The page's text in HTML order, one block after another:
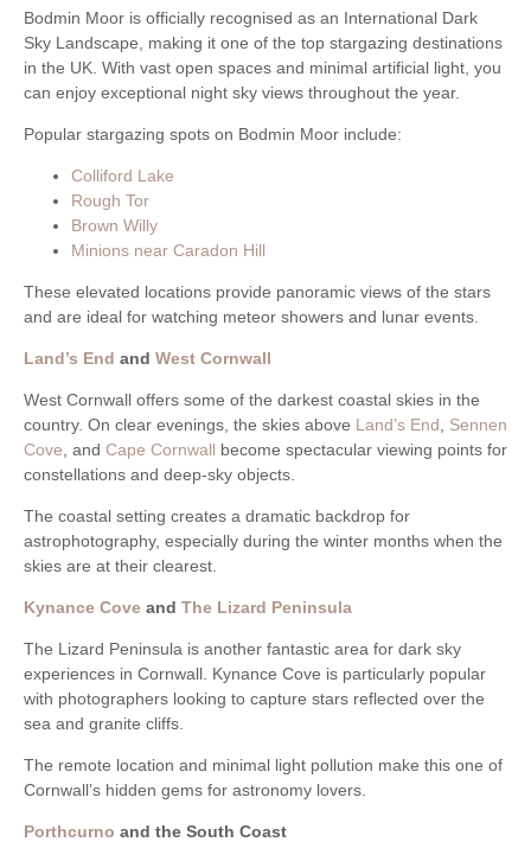
Bodmin Moor is officially recognised as an International Dark
Sky Landscape, making it one of the top stargazing destinations
in the UK. With vast open spaces and minimal artificial light, you
can enjoy exceptional night sky views throughout the year.
Popular stargazing spots on Bodmin Moor include:
Colliford Lake
Rough Tor
Brown Willy
Minions near Caradon Hill
These elevated locations provide panoramic views of the stars
and are ideal for watching meteor showers and lunar events.
Land’s End and West Cornwall
West Cornwall offers some of the darkest coastal skies in the
country. On clear evenings, the skies above Land’s End, Sennen
Cove, and Cape Cornwall become spectacular viewing points for
constellations and deep-sky objects.
The coastal setting creates a dramatic backdrop for
astrophotography, especially during the winter months when the
skies are at their clearest.
Kynance Cove and The Lizard Peninsula
The Lizard Peninsula is another fantastic area for dark sky
experiences in Cornwall. Kynance Cove is particularly popular
with photographers looking to capture stars reflected over the
sea and granite cliffs.
The remote location and minimal light pollution make this one of
Cornwall’s hidden gems for astronomy lovers.
Porthcurno and the South Coast